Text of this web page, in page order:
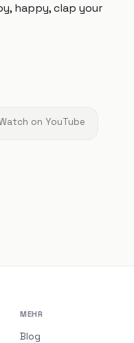
happy, clap your
on YouTube
MEHR
Blog